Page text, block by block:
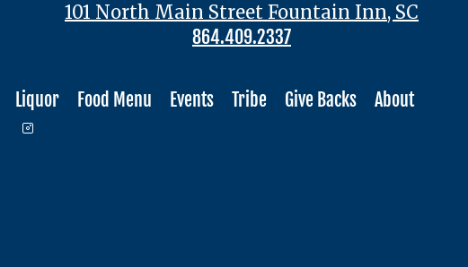
101 North Main Street Fountain Inn, SC
864.409.2337
Liquor Food Menu Events Tribe Give Backs About